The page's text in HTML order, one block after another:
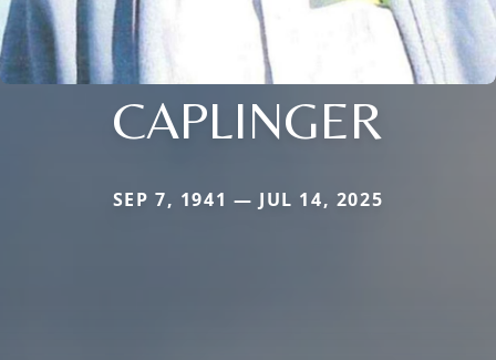
CAPLINGER
SEP 7, 1941 — JUL 14, 2025